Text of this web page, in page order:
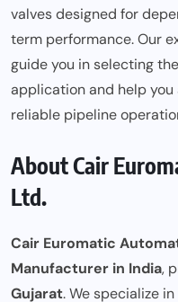
valves designed for
term performance. Our
guide you in selecting
application and help
reliable pipeline
About Cair
Ltd.
Cair Euromatic
Manufacturer in India,
Gujarat. We specialize